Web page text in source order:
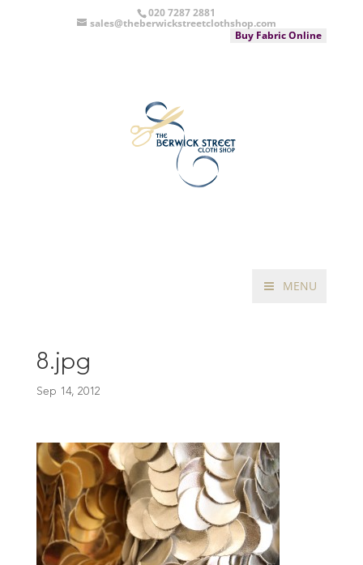
020 7287 2881
sales@theberwickstreetclothshop.com
Buy Fabric Online
MENU
8.jpg
Sep 14, 2012